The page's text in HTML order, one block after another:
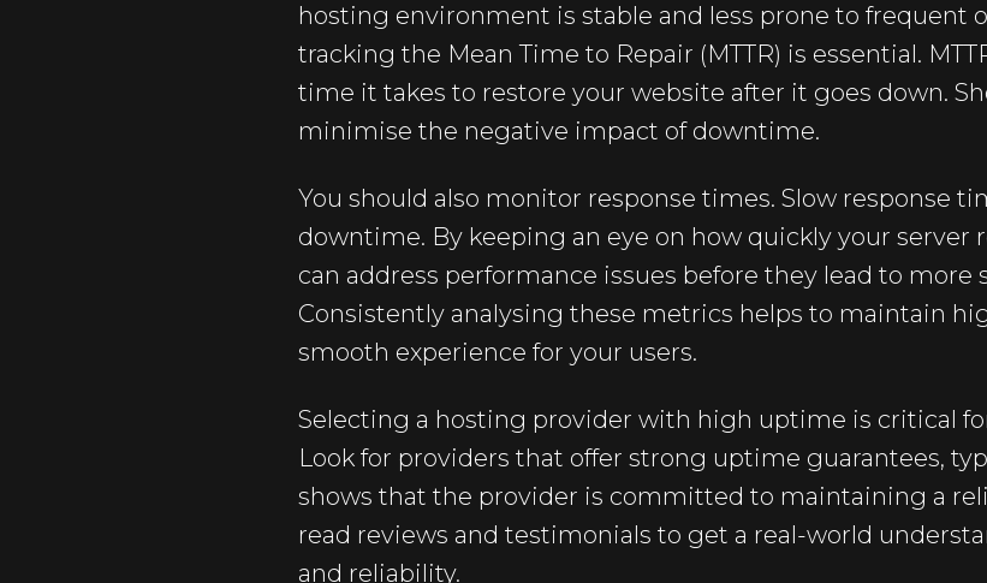
hosting environment is stable and less prone to frequent
tracking the Mean Time to Repair (MTTR) is essential.
time it takes to restore your website after it goes down.
minimise the negative impact of downtime.
You should also monitor response times. Slow response
downtime. By keeping an eye on how quickly your server
can address performance issues before they lead to
Consistently analysing these metrics helps to maintain
smooth experience for your users.
Selecting a hosting provider with high uptime is critical for
Look for providers that offer strong uptime guarantees,
shows that the provider is committed to maintaining a
read reviews and testimonials to get a real-world
and reliability.